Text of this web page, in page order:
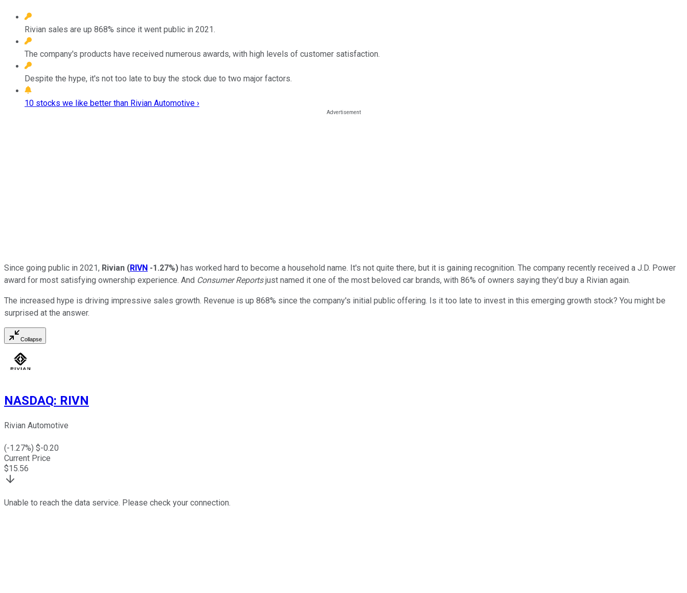
Rivian sales are up 868% since it went public in 2021.
The company's products have received numerous awards, with high levels of customer satisfaction.
Despite the hype, it's not too late to buy the stock due to two major factors.
10 stocks we like better than Rivian Automotive ›
Since going public in 2021, Rivian (RIVN -1.27%) has worked hard to become a household name. It's not quite there, but it is gaining recognition. The company recently received a J.D. Power
award for most satisfying ownership experience. And Consumer Reportsjust named it one of the most beloved car brands, with 86% of owners saying they'd buy a Rivian again.
The increased hype is driving impressive sales growth. Revenue is up 868% since the company's initial public offering. Is it too late to invest in this emerging growth stock? You might be
surprised at the answer.
Collapse
NASDAQ: RIVN
Rivian Automotive
(-1.27%) $-0.20
Current Price
$15.56
Unable to reach the data service. Please check your connection.